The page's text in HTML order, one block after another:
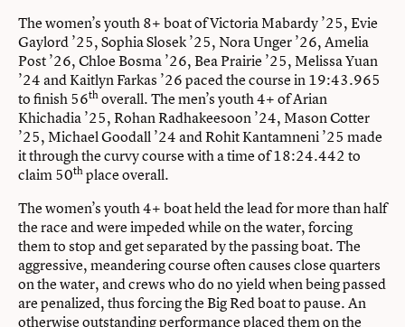
The women’s youth 8+ boat of Victoria Mabardy ’25, Evie
Gaylord ’25, Sophia Slosek ’25, Nora Unger ’26, Amelia
Post ’26, Chloe Bosma ’26, Bea Prairie ’25, Melissa Yuan
’24 and Kaitlyn Farkas ’26 paced the course in 19:43.965
to finish 56thoverall. The men’s youth 4+ of Arian
Khichadia ’25, Rohan Radhakeesoon ’24, Mason Cotter
’25, Michael Goodall ’24 and Rohit Kantamneni ’25 made
it through the curvy course with a time of 18:24.442 to
claim 50thplace overall.
The women’s youth 4+ boat held the lead for more than half
the race and were impeded while on the water, forcing
them to stop and get separated by the passing boat. The
aggressive, meandering course often causes close quarters
on the water, and crews who do no yield when being passed
are penalized, thus forcing the Big Red boat to pause. An
otherwise outstanding performance placed them on the